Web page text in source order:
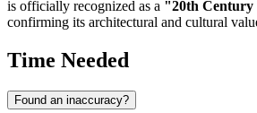
is officially recognized as a "20th Century
confirming its architectural and cultural
Time Needed
Found an inaccuracy?